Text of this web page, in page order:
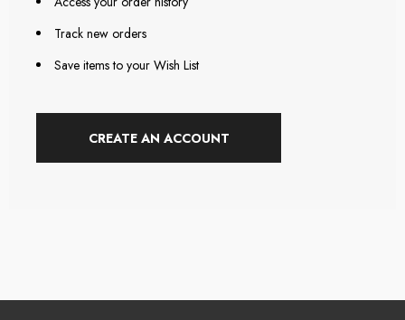
Track new orders
Save items to your Wish List
CREATE AN ACCOUNT